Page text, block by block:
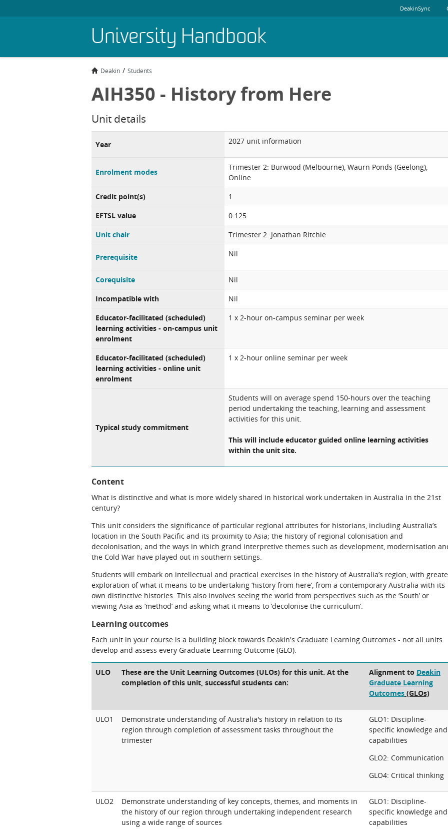
University Handbook
DeakinSync
Deakin Students
AIH350 - History from Here
Unit details
Year 2027 unit information
Enrolment modes
Trimester 2: Burwood (Melbourne), Waurn Ponds (Geelong),
Online
Credit point(s)
1
EFTSL value
0.125
Unit chair
Trimester 2: Jonathan Ritchie
Prerequisite Nil
Corequisite
Nil
Incompatible with
Nil
Educator-facilitated (scheduled)
learning activities - on-campus unit
enrolment
1 x 2-hour on-campus seminar per week
Educator-facilitated (scheduled)
learning activities - online unit
enrolment
1 x 2-hour online seminar per week
Typical study commitment
Students will on average spend 150-hours over the teaching
period undertaking the teaching, learning and assessment
activities for this unit.
This will include educator guided online learning activities
within the unit site.
Content
What is distinctive and what is more widely shared in historical work undertaken in Australia in the 21st
century?
This unit considers the significance of particular regional attributes for historians, including Australia’s
location in the South Pacific and its proximity to Asia; the history of regional colonisation and
decolonisation; and the ways in which grand interpretive themes such as development, modernisation
the Cold War have played out in southern settings.
Students will embark on intellectual and practical exercises in the history of Australia’s region, with
exploration of what it means to be undertaking ‘history from here’, from a contemporary Australia with its
own distinctive histories. This also involves seeing the world from perspectives such as the ‘South’ or
viewing Asia as ‘method’ and asking what it means to ‘decolonise the curriculum’.
Learning outcomes
Each unit in your course is a building block towards Deakin's Graduate Learning Outcomes - not all units
develop and assess every Graduate Learning Outcome (GLO).
ULO
These are the Unit Learning Outcomes (ULOs) for this unit. At the
completion of this unit, successful students can:
Alignment to Deakin
Graduate Learning
Outcomes (GLOs)
ULO1
Demonstrate understanding of Australia's history in relation to its
region through completion of assessment tasks throughout the
trimester
GLO1: Discipline-
specific knowledge and
capabilities
GLO2: Communication
GLO4: Critical thinking
ULO2
Demonstrate understanding of key concepts, themes, and moments in
the history of our region through undertaking independent research
using a wide range of sources
GLO1: Discipline-
specific knowledge and
capabilities